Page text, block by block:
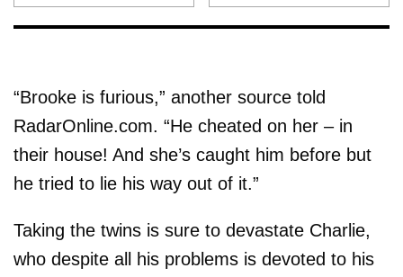
“Brooke is furious,” another source told
RadarOnline.com. “He cheated on her – in
their house! And she’s caught him before but
he tried to lie his way out of it.”
Taking the twins is sure to devastate Charlie,
who despite all his problems is devoted to his